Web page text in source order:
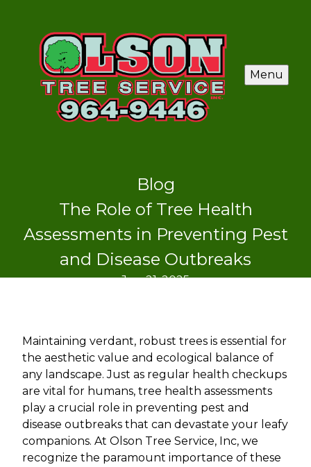
Menu
Blog
The Role of Tree Health
Assessments in Preventing Pest
and Disease Outbreaks
Jun 21, 2025
Maintaining verdant, robust trees is essential for
the aesthetic value and ecological balance of
any landscape. Just as regular health checkups
are vital for humans, tree health assessments
play a crucial role in preventing pest and
disease outbreaks that can devastate your leafy
companions. At Olson Tree Service, Inc, we
recognize the paramount importance of these